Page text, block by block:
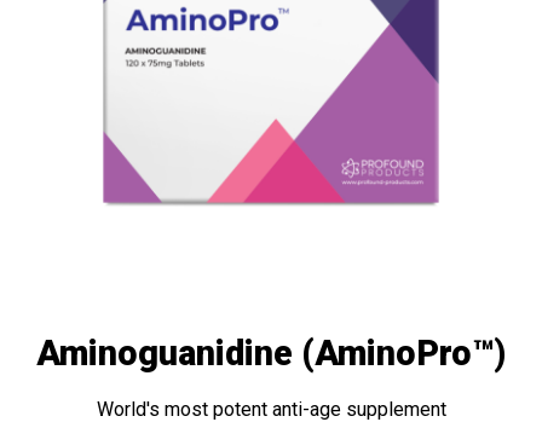
Aminoguanidine (AminoPro™)
World's most potent anti-age supplement